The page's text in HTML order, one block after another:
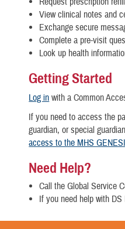
View clinical notes and
Exchange secure
Complete a pre-visit
Look up health
Getting Started
Log in with a Common
If you need to access the
guardian, or special
access to the MHS
Need Help?
Call the Global Service
If you need help with